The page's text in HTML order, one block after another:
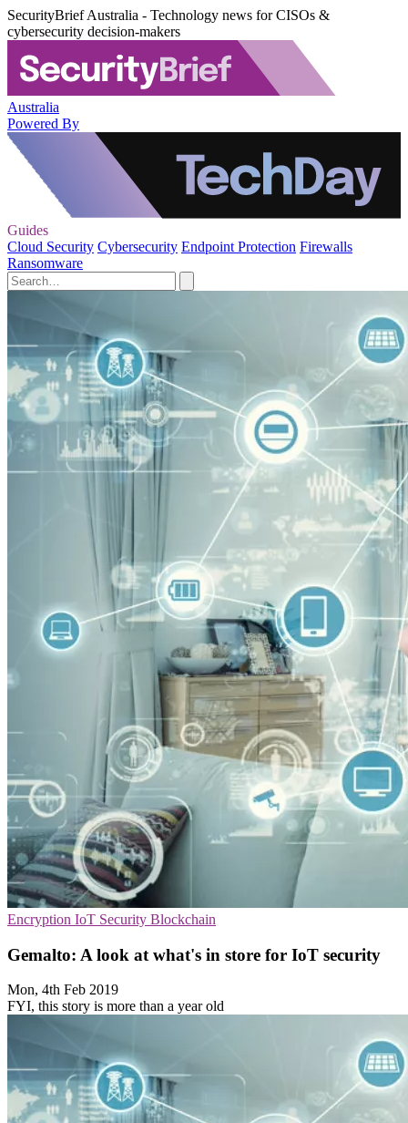
SecurityBrief Australia - Technology news for CISOs &
cybersecurity decision-makers
Australia
Powered By
Guides
Cloud Security Cybersecurity Endpoint Protection Firewalls
Ransomware
Encryption IoT Security Blockchain
Gemalto: A look at what's in store for IoT security
Mon, 4th Feb 2019
FYI, this story is more than a year old